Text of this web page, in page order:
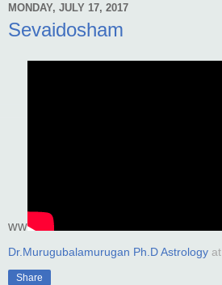
MONDAY, JULY 17, 2017
Sevaidosham
ww
Dr.Murugubalamurugan Ph.D Astrology at
Share